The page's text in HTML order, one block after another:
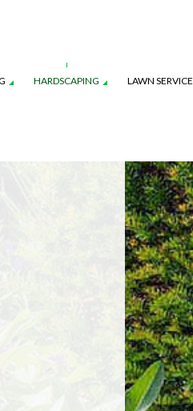
ARCHITECTURE SERVICES
LIGHTING SERVICES
HARDSCAPING
OUTDOOR KITCHEN
PAVER INSTALLATION
LAWN SERVICE
COMMERCIAL SNOW REMOVAL
SPRINKLER SYSTEM REPAIR